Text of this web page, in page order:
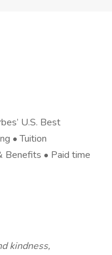
U.S. Best
• Tuition
Benefits • Paid time
kindness,